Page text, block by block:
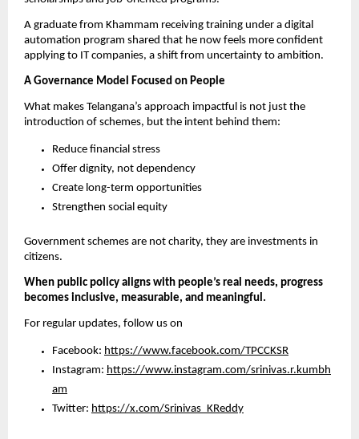
A graduate from Khammam receiving training under a digital
automation program shared that he now feels more confident
applying to IT companies, a shift from uncertainty to ambition.
A Governance Model Focused on People
What makes Telangana’s approach impactful is not just the
introduction of schemes, but the intent behind them:
Reduce financial stress
Offer dignity, not dependency
Create long-term opportunities
Strengthen social equity
Government schemes are not charity, they are investments in
citizens.
When public policy aligns with people’s real needs, progress
becomes inclusive, measurable, and meaningful.
For regular updates, follow us on
Facebook: https://www.facebook.com/TPCCKSR
Instagram: https://www.instagram.com/srinivas.r.kumbh
am
Twitter: https://x.com/Srinivas_KReddy